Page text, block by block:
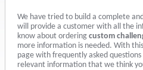
We have tried to build a complete
will provide a customer with all the
know about ordering custom
more information is needed. With
page with frequently asked
relevant information that we think